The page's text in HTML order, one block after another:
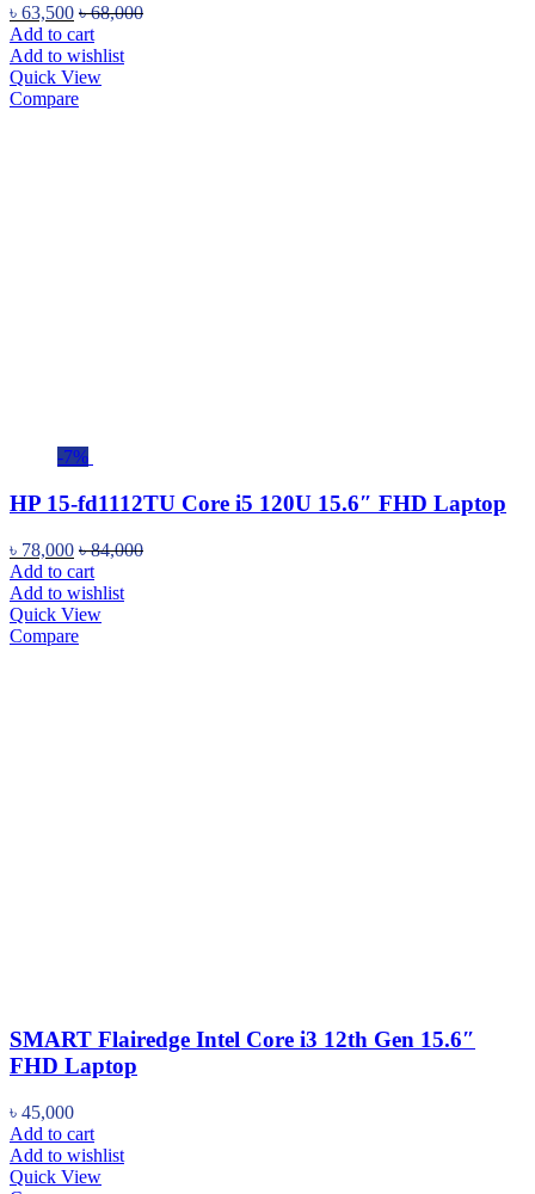
৳ 63,500 ৳68,000
Add to cart
Add to wishlist
Quick View
Compare
-7%
HP 15-fd1112TU Core i5 120U 15.6″ FHD Laptop
৳ 78,000 ৳84,000
Add to cart
Add to wishlist
Quick View
Compare
SMART Flairedge Intel Core i3 12th Gen 15.6″
FHD Laptop
৳ 45,000
Add to cart
Add to wishlist
Quick View